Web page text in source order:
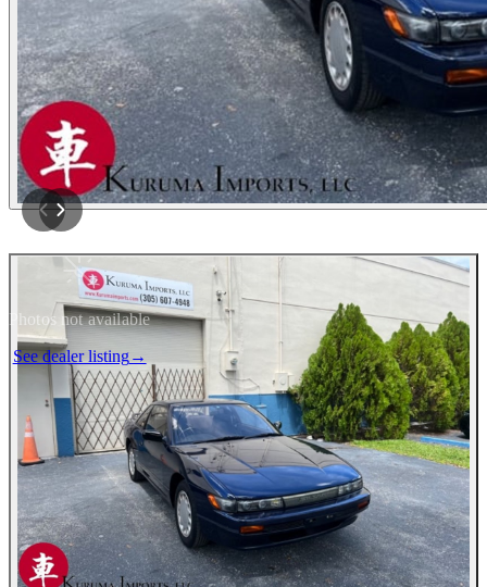
Photos not available
See dealer listing→